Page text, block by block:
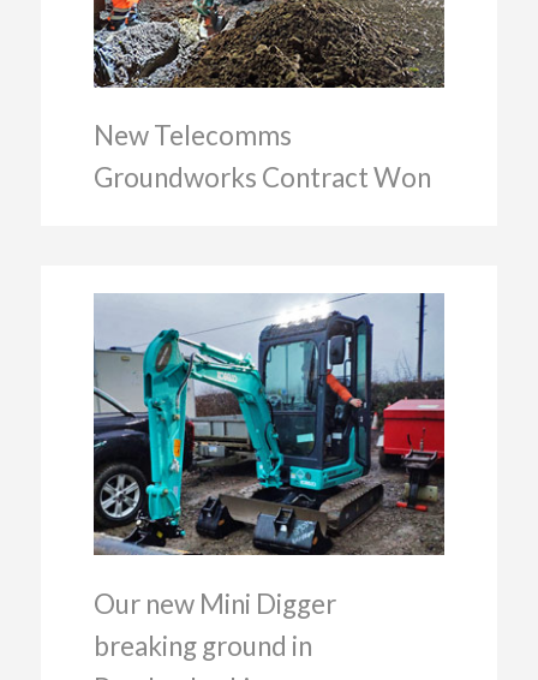
New Telecomms
Groundworks Contract Won
Our new Mini Digger
breaking ground in